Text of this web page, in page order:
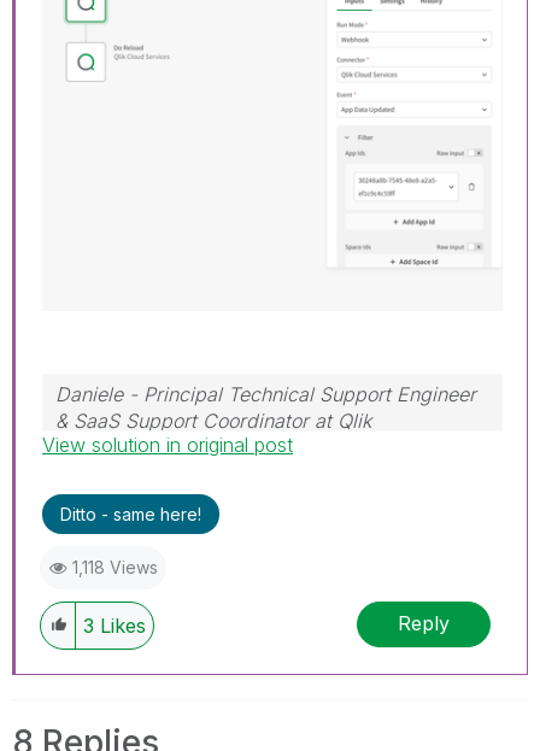
Daniele - Principal Technical Support Engineer
& SaaS Support Coordinator at Qlik
If a post helps to resolve your issue, please
View solution in original post
Ditto - same here!
1,118 Views
3 Likes Reply
8 Replies